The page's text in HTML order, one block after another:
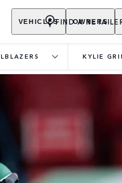
VEHICLES OWNERS
FIND A
KYLIE